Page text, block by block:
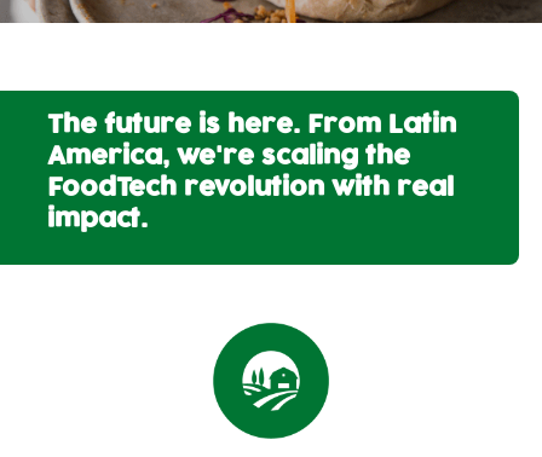
The future is here. From Latin
America, we're scaling the
FoodTech revolution with real
impact.